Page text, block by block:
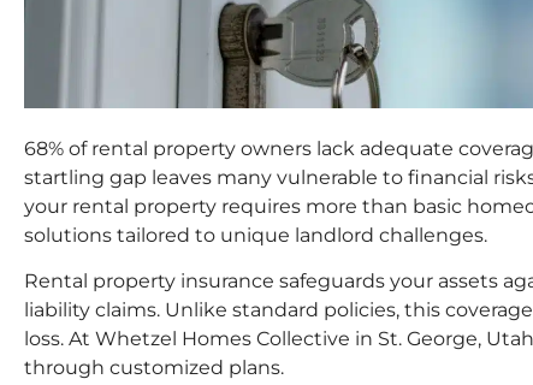
68% of rental property owners lack adequate
startling gap leaves many vulnerable to financial
your rental property requires more than basic
solutions tailored to unique landlord challenges.
Rental property insurance safeguards your assets
liability claims. Unlike standard policies, this
loss. At Whetzel Homes Collective in St. George,
through customized plans.